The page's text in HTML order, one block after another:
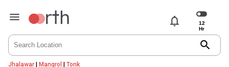
notifications
search
Jhalawar| Mangrol | Tonk